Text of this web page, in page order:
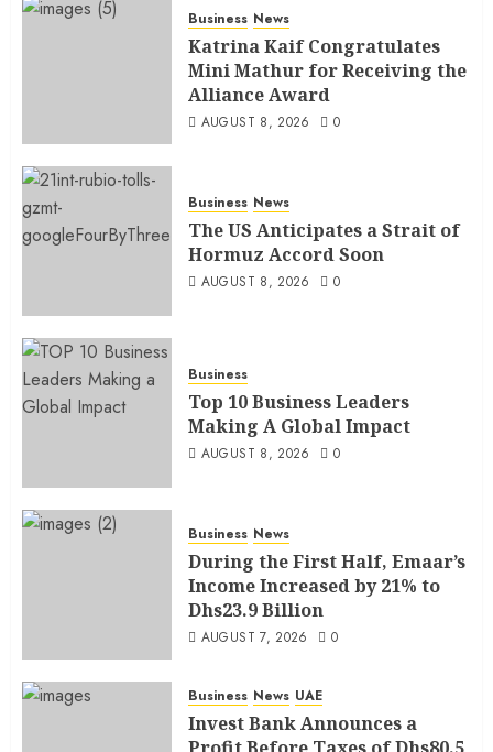
Business News
Katrina Kaif Congratulates
Mini Mathur for Receiving the
Alliance Award
AUGUST 8, 2026 0
Business News
The US Anticipates a Strait of
Hormuz Accord Soon
AUGUST 8, 2026 0
Business
Top 10 Business Leaders
Making A Global Impact
AUGUST 8, 2026 0
Business News
During the First Half, Emaar’s
Income Increased by 21% to
Dhs23.9 Billion
AUGUST 7, 2026 0
Business News UAE
Invest Bank Announces a